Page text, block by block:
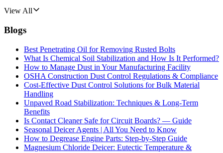
View All
Blogs
Best Penetrating Oil for Removing Rusted Bolts
What Is Chemical Soil Stabilization and How Is It Performed?
How to Manage Dust in Your Manufacturing Facility
OSHA Construction Dust Control Regulations & Compliance
Cost-Effective Dust Control Solutions for Bulk Material
Handling
Unpaved Road Stabilization: Techniques & Long-Term
Benefits
Is Contact Cleaner Safe for Circuit Boards? — Guide
Seasonal Deicer Agents | All You Need to Know
How to Degrease Engine Parts: Step-by-Step Guide
Magnesium Chloride Deicer: Eutectic Temperature &